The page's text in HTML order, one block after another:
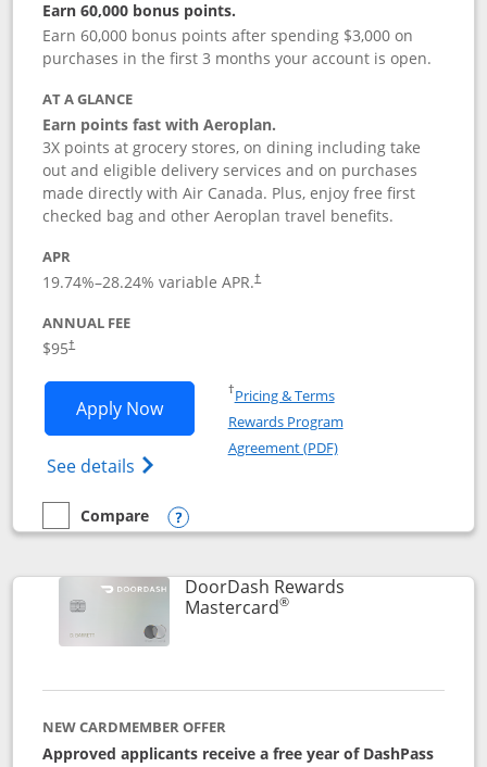
Earn 60,000 bonus points.
Earn 60,000 bonus points after spending $3,000 on
purchases in the first 3 months your account is open.
AT A GLANCE
Earn points fast with Aeroplan.
3X points at grocery stores, on dining including take
out and eligible delivery services and on purchases
made directly with Air Canada. Plus, enjoy free first
checked bag and other Aeroplan travel benefits.
APR
19.74%–28.24% variable APR.†
ANNUAL FEE
$95†
Apply NowOpens Aeroplan® Card application in
See details Opens Aeroplan(Registered Trademark)
†Pricing & TermsOpens in a new window
Rewards Program
Agreement (PDF)Opens in a new
empty checkbox
Compare
Compare the Aeroplan® Card
Opens compare popup dialog
DoorDash Rewards
Mastercard®Links to product page
NEW CARDMEMBER OFFER
Approved applicants receive a free year of DashPass